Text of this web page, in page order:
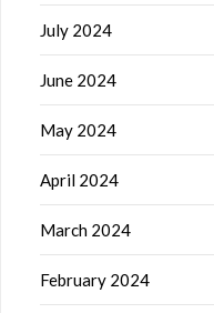
July 2024
June 2024
May 2024
April 2024
March 2024
February 2024